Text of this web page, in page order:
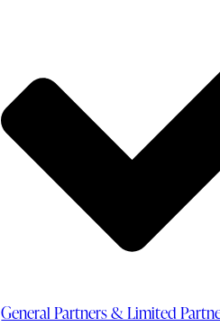
General Partners & Limited